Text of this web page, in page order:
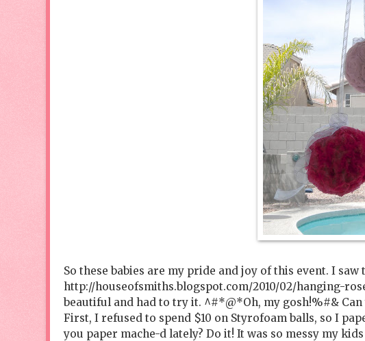
So these babies are my pride and joy of this event. I
http://houseofsmiths.blogspot.com/2010/02/hanging-
beautiful and had to try it. ^#*@*Oh, my gosh!%#&
First, I refused to spend $10 on Styrofoam balls, so I
you paper mache-d lately? Do it! It was so messy my